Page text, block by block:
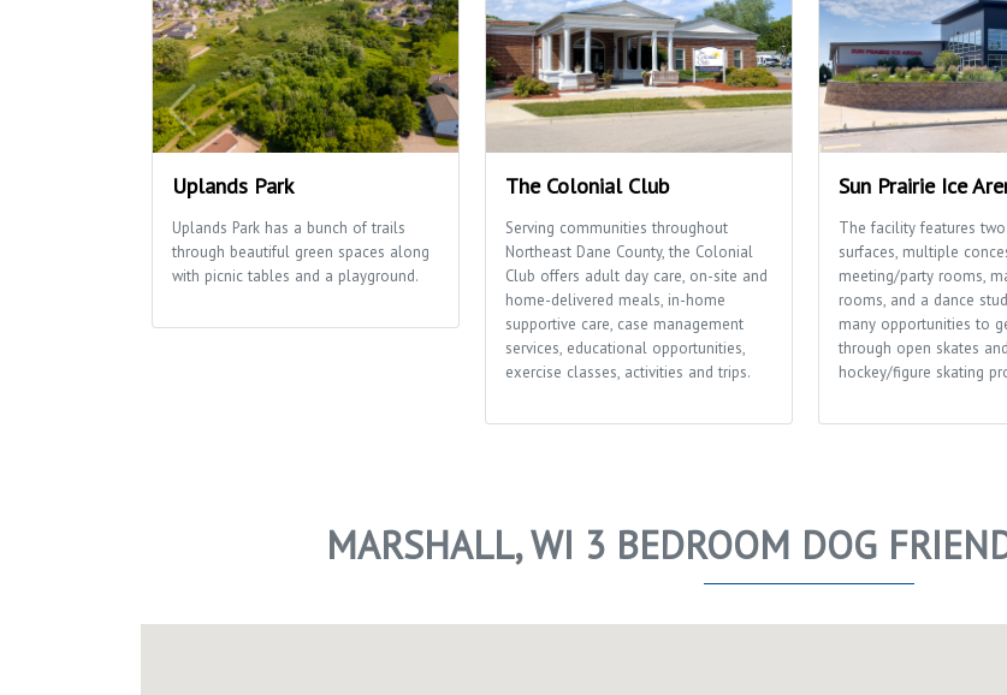
Uplands Park
Uplands Park has a bunch of trails
through beautiful green spaces along
with picnic tables and a playground.
The Colonial Club
Serving communities throughout
Northeast Dane County, the Colonial
Club offers adult day care, on-site and
home-delivered meals, in-home
supportive care, case management
services, educational opportunities,
exercise classes, activities and trips.
Sun Prairie Ice
The facility features two
surfaces, multiple
meeting/party rooms,
rooms, and a dance
many opportunities to
through open skates
hockey/figure skating
MARSHALL, WI 3 BEDROOM DOG